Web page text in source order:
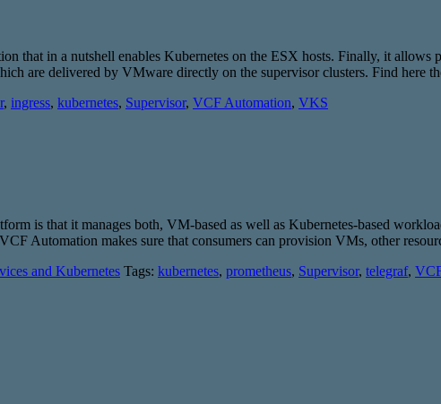
that in a nutshell enables Kubernetes on the ESX hosts. Finally, it allows
are delivered by VMware directly on the supervisor clusters. Find here
, ingress, kubernetes, Supervisor, VCF Automation, VKS
is that it manages both, VM-based as well as Kubernetes-based
Automation makes sure that consumers can provision VMs, other
and Kubernetes Tags: kubernetes, prometheus, Supervisor, telegraf,